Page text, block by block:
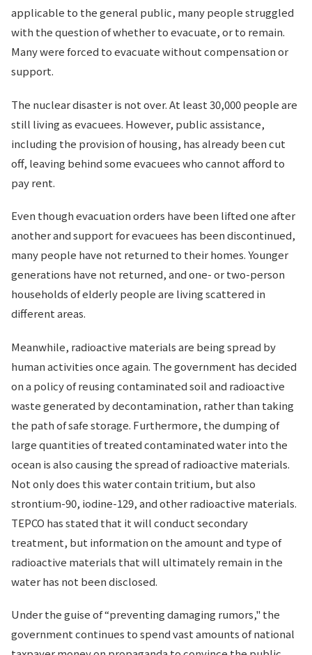
applicable to the general public, many people struggled
with the question of whether to evacuate, or to remain.
Many were forced to evacuate without compensation or
support.
The nuclear disaster is not over. At least 30,000 people are
still living as evacuees. However, public assistance,
including the provision of housing, has already been cut
off, leaving behind some evacuees who cannot afford to
pay rent.
Even though evacuation orders have been lifted one after
another and support for evacuees has been discontinued,
many people have not returned to their homes. Younger
generations have not returned, and one- or two-person
households of elderly people are living scattered in
different areas.
Meanwhile, radioactive materials are being spread by
human activities once again. The government has decided
on a policy of reusing contaminated soil and radioactive
waste generated by decontamination, rather than taking
the path of safe storage. Furthermore, the dumping of
large quantities of treated contaminated water into the
ocean is also causing the spread of radioactive materials.
Not only does this water contain tritium, but also
strontium-90, iodine-129, and other radioactive materials.
TEPCO has stated that it will conduct secondary
treatment, but information on the amount and type of
radioactive materials that will ultimately remain in the
water has not been disclosed.
Under the guise of “preventing damaging rumors," the
government continues to spend vast amounts of national